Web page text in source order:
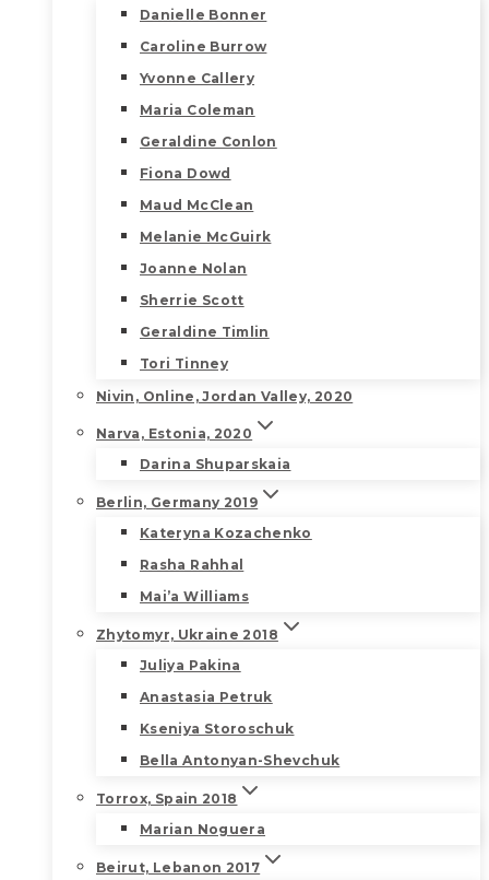
Danielle Bonner
Caroline Burrow
Yvonne Callery
Maria Coleman
Geraldine Conlon
Fiona Dowd
Maud McClean
Melanie McGuirk
Joanne Nolan
Sherrie Scott
Geraldine Timlin
Tori Tinney
Nivin, Online, Jordan Valley, 2020
Narva, Estonia, 2020
Darina Shuparskaia
Berlin, Germany 2019
Kateryna Kozachenko
Rasha Rahhal
Mai’a Williams
Zhytomyr, Ukraine 2018
Juliya Pakina
Anastasia Petruk
Kseniya Storoschuk
Bella Antonyan-Shevchuk
Torrox, Spain 2018
Marian Noguera
Beirut, Lebanon 2017